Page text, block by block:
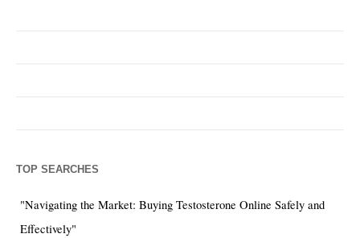
TOP SEARCHES
"Navigating the Market: Buying Testosterone Online Safely and
Effectively"